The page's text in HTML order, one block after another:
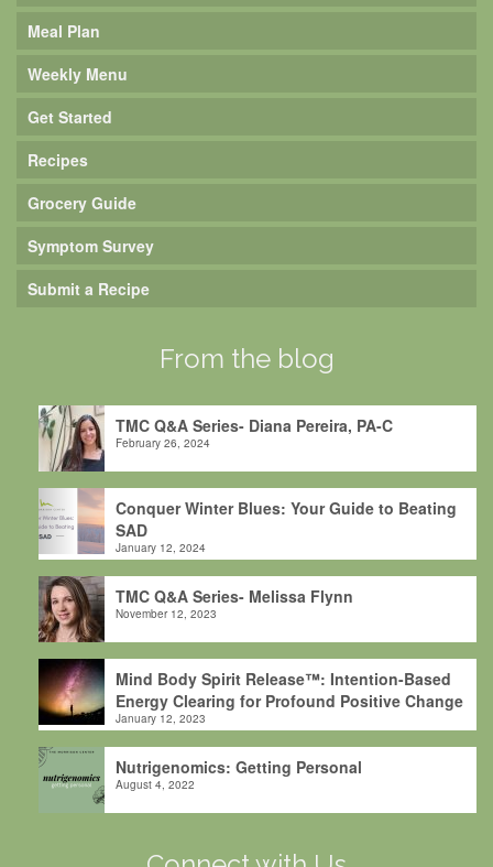
Meal Plan
Weekly Menu
Get Started
Recipes
Grocery Guide
Symptom Survey
Submit a Recipe
From the blog
TMC Q&A Series- Diana Pereira, PA-C
February 26, 2024
Conquer Winter Blues: Your Guide to Beating
SAD
January 12, 2024
TMC Q&A Series- Melissa Flynn
November 12, 2023
Mind Body Spirit Release™: Intention-Based
Energy Clearing for Profound Positive Change
January 12, 2023
Nutrigenomics: Getting Personal
August 4, 2022